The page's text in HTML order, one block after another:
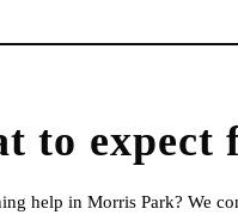
to expect
help in Morris Park? We